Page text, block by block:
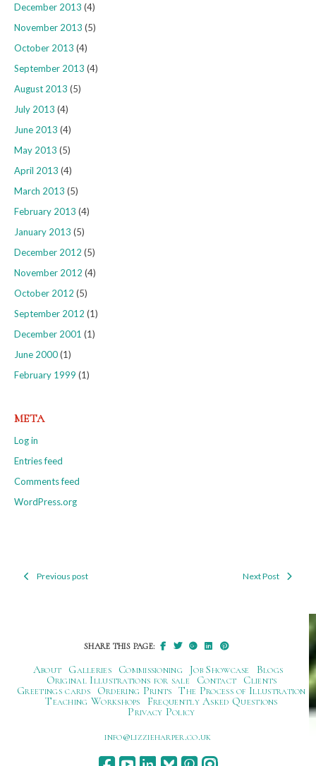
December 2013 (4)
November 2013 (5)
October 2013 (4)
September 2013 (4)
August 2013 (5)
July 2013 (4)
June 2013 (4)
May 2013 (5)
April 2013 (4)
March 2013 (5)
February 2013 (4)
January 2013 (5)
December 2012 (5)
November 2012 (4)
October 2012 (5)
September 2012 (1)
December 2001 (1)
June 2000(1)
February 1999 (1)
META
Log in
Entries feed
Comments feed
WordPress.org
PostPrevious post Next Post
SHARE THIS PAGE:
About Galleries Commissioning Job Showcase
Blogs
Original Illustrations for sale
Contact
Clients
Greetings cards
Ordering Prints The Process of Illustration
Teaching Workshops
Frequently Asked Questions
Privacy Policy
ku.oc.repraheizzil@ofni